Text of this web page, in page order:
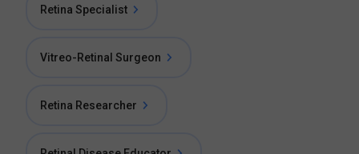
Retina Specialist
Vitreo-Retinal Surgeon
Retina Researcher